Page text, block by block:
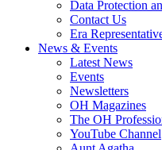
Data Protection
Contact Us
Era
News & Events
Latest News
Events
Newsletters
OH Magazines
The OH
YouTube Channel